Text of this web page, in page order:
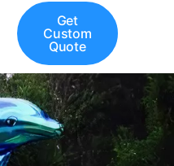
Get
Custom
Quote